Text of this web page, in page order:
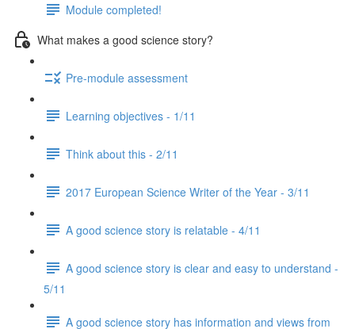
Module completed!
What makes a good science story?
Pre-module assessment
Learning objectives - 1/11
Think about this - 2/11
2017 European Science Writer of the Year - 3/11
A good science story is relatable - 4/11
A good science story is clear and easy to understand -
5/11
A good science story has information and views from